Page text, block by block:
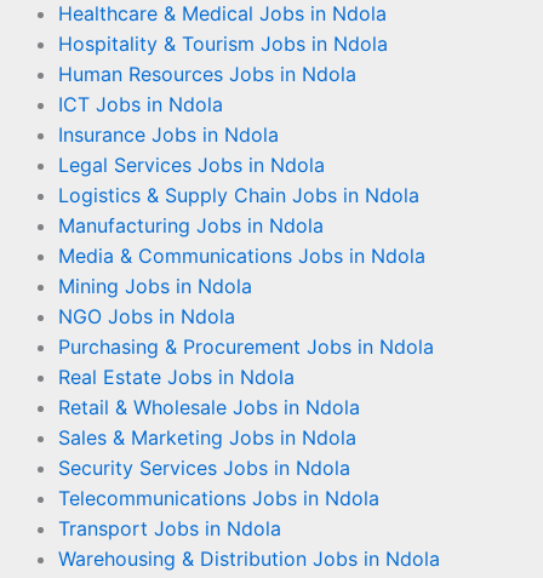
Healthcare & Medical Jobs in Ndola
Hospitality & Tourism Jobs in Ndola
Human Resources Jobs in Ndola
ICT Jobs in Ndola
Insurance Jobs in Ndola
Legal Services Jobs in Ndola
Logistics & Supply Chain Jobs in Ndola
Manufacturing Jobs in Ndola
Media & Communications Jobs in Ndola
Mining Jobs in Ndola
NGO Jobs in Ndola
Purchasing & Procurement Jobs in Ndola
Real Estate Jobs in Ndola
Retail & Wholesale Jobs in Ndola
Sales & Marketing Jobs in Ndola
Security Services Jobs in Ndola
Telecommunications Jobs in Ndola
Transport Jobs in Ndola
Warehousing & Distribution Jobs in Ndola